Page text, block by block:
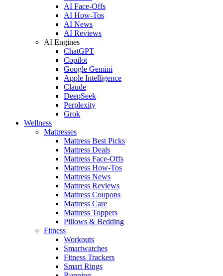
AI Face-Offs
AI How-Tos
AI News
AI Reviews
AI Engines
ChatGPT
Copilot
Google Gemini
Apple Intelligence
Claude
DeepSeek
Perplexity
Grok
Wellness
Mattresses
Mattress Best Picks
Mattress Deals
Mattress Face-Offs
Mattress How-Tos
Mattress News
Mattress Reviews
Mattress Coupons
Mattress Care
Mattress Toppers
Pillows & Bedding
Fitness
Workouts
Smartwatches
Fitness Trackers
Smart Rings